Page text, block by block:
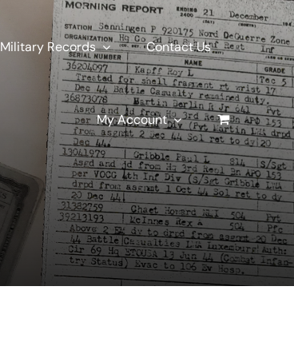
Military Records Contact Us
My Account